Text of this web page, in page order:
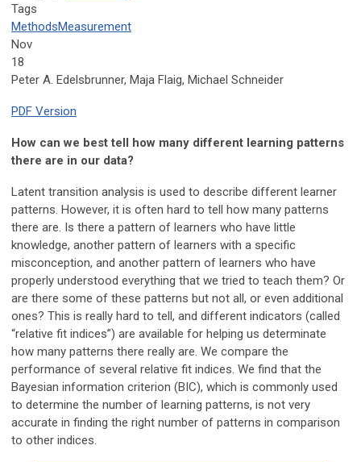
Tags
MethodsMeasurement
Nov
18
Peter A. Edelsbrunner, Maja Flaig, Michael Schneider
PDF Version
How can we best tell how many different learning patterns
there are in our data?
Latent transition analysis is used to describe different learner
patterns. However, it is often hard to tell how many patterns
there are. Is there a pattern of learners who have little
knowledge, another pattern of learners with a specific
misconception, and another pattern of learners who have
properly understood everything that we tried to teach them? Or
are there some of these patterns but not all, or even additional
ones? This is really hard to tell, and different indicators (called
“relative fit indices”) are available for helping us determinate
how many patterns there really are. We compare the
performance of several relative fit indices. We find that the
Bayesian information criterion (BIC), which is commonly used
to determine the number of learning patterns, is not very
accurate in finding the right number of patterns in comparison
to other indices.